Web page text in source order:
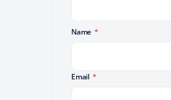
Name *
Email *